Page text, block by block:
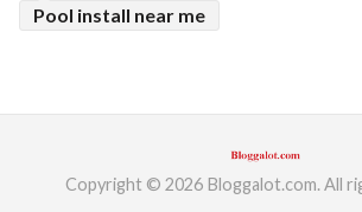
Pool install near me
Copyright © 2026 Bloggalot.com. All